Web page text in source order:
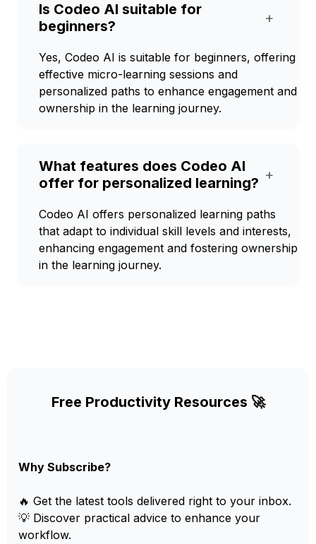
Is Codeo AI suitable for
beginners?
+
Yes, Codeo AI is suitable for beginners, offering
effective micro-learning sessions and
personalized paths to enhance engagement and
ownership in the learning journey.
What features does Codeo AI
offer for personalized learning? +
Codeo AI offers personalized learning paths
that adapt to individual skill levels and interests,
enhancing engagement and fostering ownership
in the learning journey.
Free Productivity Resources 🚀
Why Subscribe?
🔥 Get the latest tools delivered right to your inbox.
💡 Discover practical advice to enhance your
workflow.